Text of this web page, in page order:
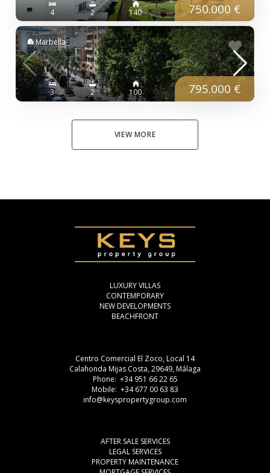
4 2 140 750.000 €
Marbella
3 2 100 795.000 €
VIEW MORE
LUXURY VILLAS
CONTEMPORARY
NEW DEVELOPMENTS
BEACHFRONT
Centro Comercial El Zoco, Local 14
Calahonda Mijas Costa, 29649, Málaga
Phone: +34 951 66 22 65
Mobile: +34 677 00 63 83
info@keyspropertygroup.com
AFTER SALE SERVICES
LEGAL SERVICES
PROPERTY MAINTENANCE